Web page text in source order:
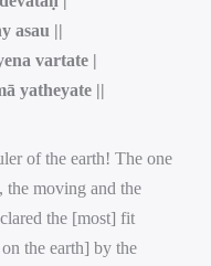
asau ||
vartate |
yatheyate ||
of the earth! The one
moving and the
the [most] fit
the earth] by the